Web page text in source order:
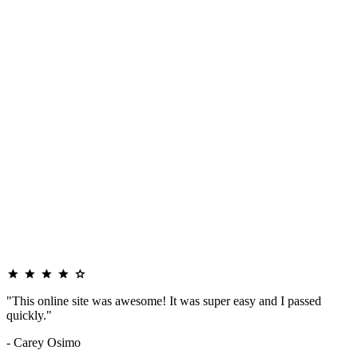
"This online site was awesome! It was super easy and I passed
quickly."
- Carey Osimo